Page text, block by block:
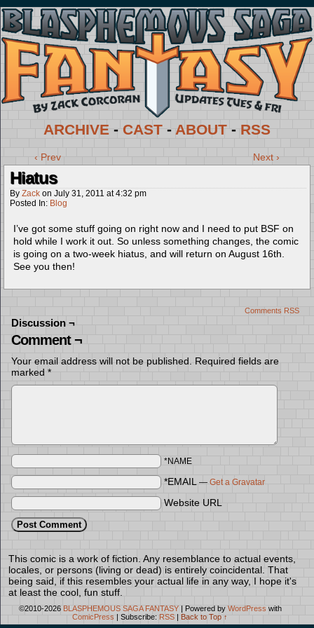
ARCHIVE - CAST - ABOUT - RSS
‹ Prev Next ›
Hiatus
By Zack on July 31, 2011 at4:32 pm
Posted In: Blog
I’ve got some stuff going on right now and I need to put BSF on
hold while I work it out. So unless something changes, the comic
is going on a two-week hiatus, and will return on August 16th.
See you then!
Comments RSS
Discussion ¬
Comment ¬
Your email address will not be published.
Required fields are
marked *
*NAME
*EMAIL — Get a Gravatar
Website URL
This comic is a work of fiction. Any resemblance to actual events,
locales, or persons (living or dead) is entirely coincidental. That
being said, if this resembles your actual life in any way, I hope it's
at least the cool, fun stuff.
©2010-2026 BLASPHEMOUS SAGA FANTASY | Powered by WordPress with
ComicPress | Subscribe: RSS | Back to Top ↑